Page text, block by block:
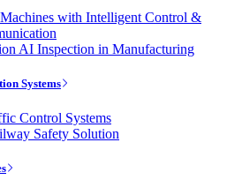
with Intelligent Control &
AI Inspection in Manufacturing
Systems
Control Systems
Safety Solution